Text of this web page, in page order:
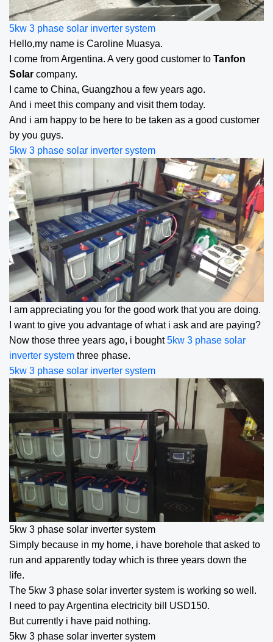
5kw 3 phase solar inverter system
Hello,my name is Caroline Muasya.
I come from Argentina. A very good customer to Tanfon
Solar company.
I came to China, Guangzhou a few years ago.
And i meet this company and visit them today.
And i am happy to be here to be taken as a good customer
by you guys.
5kw 3 phase solar inverter system
I am appreciating you for the good work that you are doing.
I want to give you advantage of what i ask and are paying?
Now those three years ago, i bought5kw 3 phase solar
inverter system three phase.
5kw 3 phase solar inverter system
5kw 3 phase solar inverter system
Simply because in my home, i have borehole that asked to
run and apparently today which is three years down the
life.
The 5kw 3 phase solar inverter system is working so well.
I need to pay Argentina electricity bill USD150.
But currently i have paid nothing.
5kw 3 phase solar inverter system